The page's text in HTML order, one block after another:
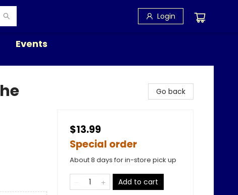
Login
Events
Go back
$13.99
Special order
About 8 days for in-store pick up
Add to cart